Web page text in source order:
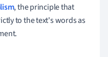
, the principle that
to the text's words as